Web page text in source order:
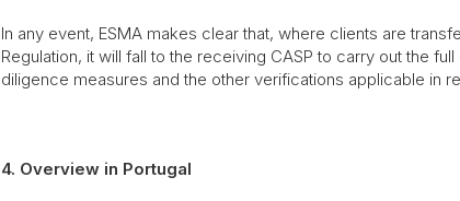
In any event, ESMA makes clear that, where clients are
Regulation, it will fall to the receiving CASP to carry out the
diligence measures and the other verifications applicable in
4. Overview in Portugal